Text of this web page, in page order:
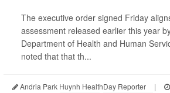
The executive order signed Friday
assessment released earlier this year
Department of Health and Human
noted that that th...
Andria Park Huynh HealthDay Reporter |